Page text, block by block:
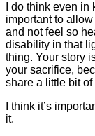
I do think even
important to
and not feel so
disability in that
thing. Your story
your sacrifice,
share a little bit of
I think it’s
it.